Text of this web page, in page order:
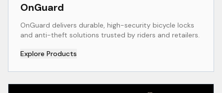
OnGuard
OnGuard delivers durable, high-security bicycle locks
and anti-theft solutions trusted by riders and retailers.
Explore Products